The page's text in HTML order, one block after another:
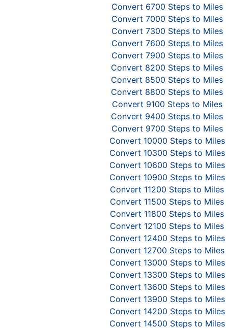
Convert 6700 Steps to Miles
Convert 7000 Steps to Miles
Convert 7300 Steps to Miles
Convert 7600 Steps to Miles
Convert 7900 Steps to Miles
Convert 8200 Steps to Miles
Convert 8500 Steps to Miles
Convert 8800 Steps to Miles
Convert 9100 Steps to Miles
Convert 9400 Steps to Miles
Convert 9700 Steps to Miles
Convert 10000 Steps to Miles
Convert 10300 Steps to Miles
Convert 10600 Steps to Miles
Convert 10900 Steps to Miles
Convert 11200 Steps to Miles
Convert 11500 Steps to Miles
Convert 11800 Steps to Miles
Convert 12100 Steps to Miles
Convert 12400 Steps to Miles
Convert 12700 Steps to Miles
Convert 13000 Steps to Miles
Convert 13300 Steps to Miles
Convert 13600 Steps to Miles
Convert 13900 Steps to Miles
Convert 14200 Steps to Miles
Convert 14500 Steps to Miles